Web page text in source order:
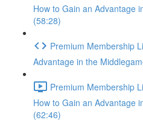
How to Gain an Advantage
(58:28)
Premium Membership
Advantage in the
Premium Membership
How to Gain an Advantage
(62:46)